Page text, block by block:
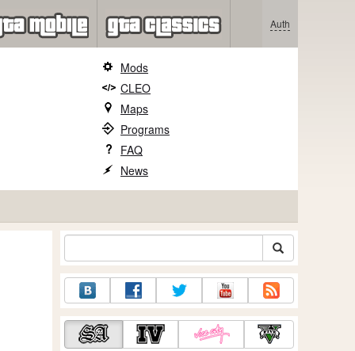
Auth
Mods
CLEO
Maps
Programs
FAQ
News